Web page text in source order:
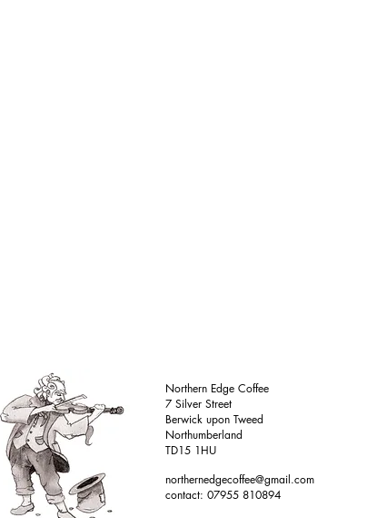
Northern Edge Coffee
7 Silver Street
Berwick upon Tweed
Northumberland
TD15 1HU
northernedgecoffee@gmail.com
contact: 07955 810894